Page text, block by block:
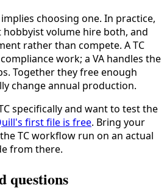
implies choosing one. In practice,
hobbyist volume hire both, and
rather than compete. A TC
work; a VA handles the
Together they free enough
change annual production.
specifically and want to test the
first file is free. Bring your
TC workflow run on an actual
from there.
questions